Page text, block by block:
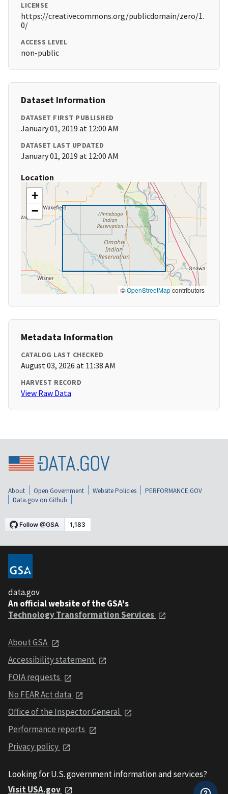
LICENSE
https://creativecommons.org/publicdomain/zero/1.
0/
ACCESS LEVEL
non-public
Dataset Information
DATASET FIRST PUBLISHED
January 01, 2019 at 12:00 AM
DATASET LAST UPDATED
January 01, 2019 at 12:00 AM
Location
+
−
©OpenStreetMapcontributors
Metadata Information
CATALOG LAST CHECKED
August 03, 2026 at 11:38 AM
HARVEST RECORD
View Raw Data
About Open Government Website Policies
PERFORMANCE.GOV
Data.gov on Github
data.gov
An official website of the GSA's
Technology Transformation Services
About GSA
Accessibility statement
FOIA requests
No FEAR Act data
Office of the Inspector General
Performance reports
Privacy policy
Looking for U.S. government information and services?
Visit USA.gov